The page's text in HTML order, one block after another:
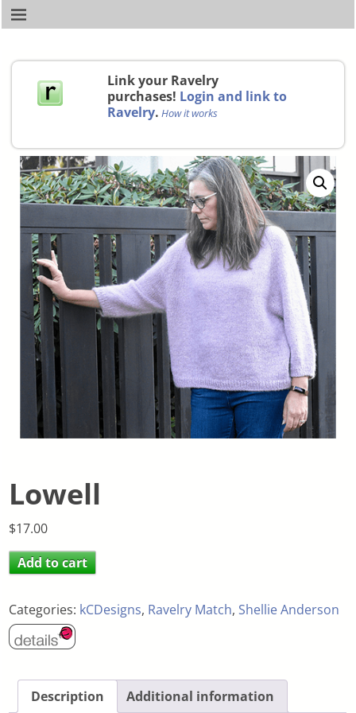
Link your Ravelry
purchases! Login and link to
Ravelry. How it works
Lowell
$17.00
Add to cart
Categories: kCDesigns, Ravelry Match, Shellie Anderson
Description Additional information